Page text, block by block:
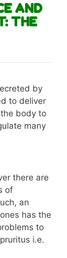
AND
THE
by
to deliver
body to
many
there are
of
an
has the
to
i.e.